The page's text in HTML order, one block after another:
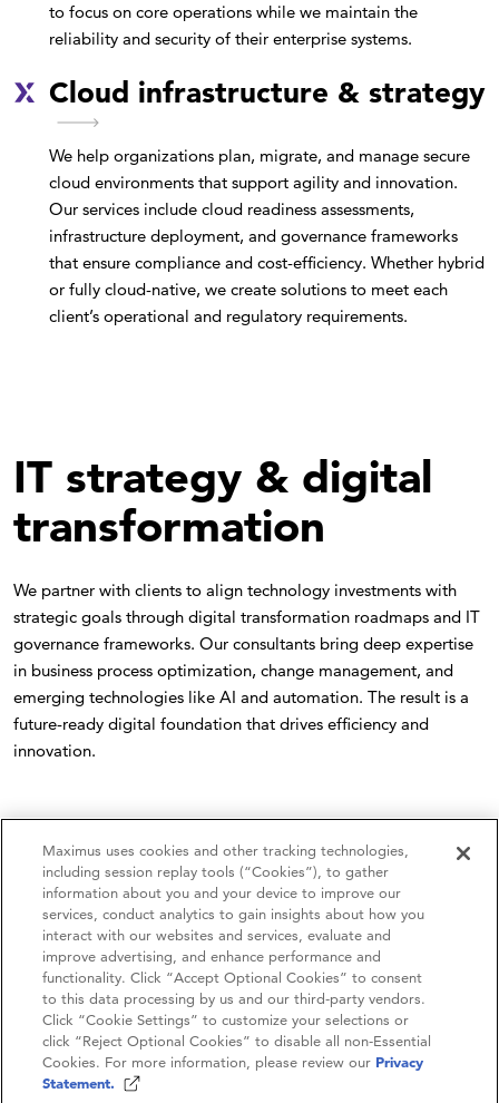
to focus on core operations while we maintain the
reliability and security of their enterprise systems.
Cloud infrastructure & strategy
We help organizations plan, migrate, and manage secure
cloud environments that support agility and innovation.
Our services include cloud readiness assessments,
infrastructure deployment, and governance frameworks
that ensure compliance and cost-efficiency. Whether hybrid
or fully cloud-native, we create solutions to meet each
client’s operational and regulatory requirements.
IT strategy & digital
transformation
We partner with clients to align technology investments with
strategic goals through digital transformation roadmaps and IT
governance frameworks. Our consultants bring deep expertise
in business process optimization, change management, and
emerging technologies like AI and automation. The result is a
future-ready digital foundation that drives efficiency and
innovation.
Contact Us
Careers
Maximus uses cookies and other tracking technologies,
including session replay tools (“Cookies”), to gather
information about you and your device to improve our
services, conduct analytics to gain insights about how you
interact with our websites and services, evaluate and
improve advertising, and enhance performance and
functionality. Click “Accept Optional Cookies” to consent
to this data processing by us and our third-party vendors.
Click “Cookie Settings” to customize your selections or
click “Reject Optional Cookies” to disable all non-Essential
Cookies. For more information, please review our Privacy
Statement.